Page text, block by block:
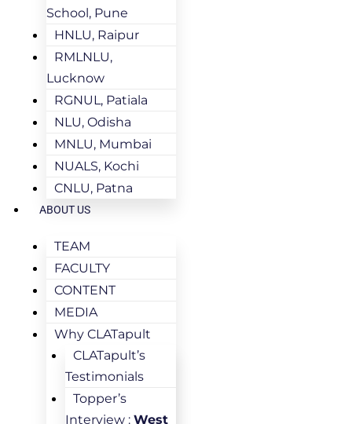
School, Pune
HNLU, Raipur
RMLNLU,
Lucknow
RGNUL, Patiala
NLU, Odisha
MNLU, Mumbai
NUALS, Kochi
CNLU, Patna
ABOUT US
TEAM
FACULTY
CONTENT
MEDIA
Why CLATapult
CLATapult’s
Testimonials
Topper’s
Interview : West